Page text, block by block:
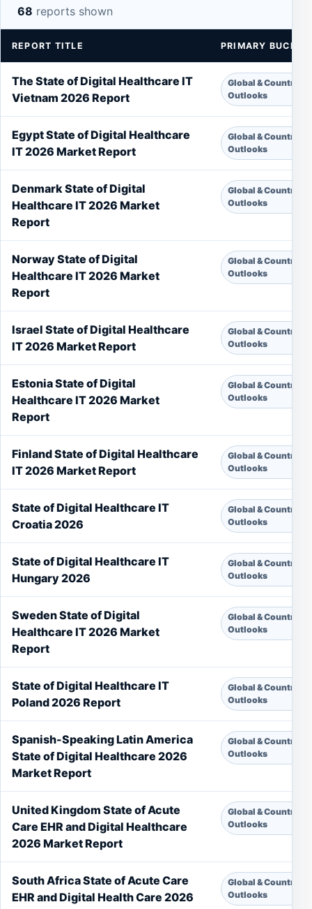
68 reports shown
REPORT TITLE PRIMARY BUCKET
The State of Digital Healthcare IT
Vietnam 2026 Report
Global & Country
Outlooks
Egypt State of Digital Healthcare
IT 2026 Market Report
Global & Country
Outlooks
Denmark State of Digital
Healthcare IT 2026 Market
Report
Global & Country
Outlooks
Norway State of Digital
Healthcare IT 2026 Market
Report
Global & Country
Outlooks
Israel State of Digital Healthcare
IT 2026 Market Report
Global & Country
Outlooks
Estonia State of Digital
Healthcare IT 2026 Market
Report
Global & Country
Outlooks
Finland State of Digital Healthcare
IT 2026 Market Report
Global & Country
Outlooks
State of Digital Healthcare IT
Croatia 2026
Global & Country
Outlooks
State of Digital Healthcare IT
Hungary 2026
Global & Country
Outlooks
Sweden State of Digital
Healthcare IT 2026 Market
Report
Global & Country
Outlooks
State of Digital Healthcare IT
Poland 2026 Report
Global & Country
Outlooks
Spanish-Speaking Latin America
State of Digital Healthcare 2026
Market Report
Global & Country
Outlooks
United Kingdom State of Acute
Care EHR and Digital Healthcare
2026 Market Report
Global & Country
Outlooks
South Africa State of Acute Care
EHR and Digital Health Care 2026
Global & Country
Outlooks